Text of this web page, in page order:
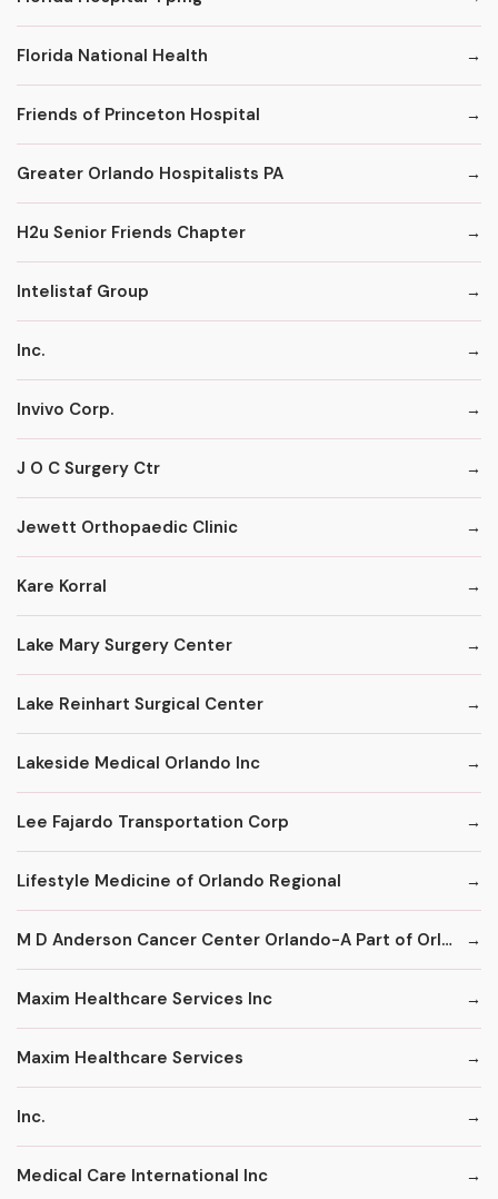
Florida National Health
Friends of Princeton Hospital
Greater Orlando Hospitalists PA
H2u Senior Friends Chapter
Intelistaf Group
Inc.
Invivo Corp.
J O C Surgery Ctr
Jewett Orthopaedic Clinic
Kare Korral
Lake Mary Surgery Center
Lake Reinhart Surgical Center
Lakeside Medical Orlando Inc
Lee Fajardo Transportation Corp
Lifestyle Medicine of Orlando Regional
M D Anderson Cancer Center Orlando-A Part of Orlando Health
Maxim Healthcare Services Inc
Maxim Healthcare Services
Inc.
Medical Care International Inc